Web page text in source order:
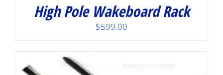
High Pole Wakeboard Rack
$599.00